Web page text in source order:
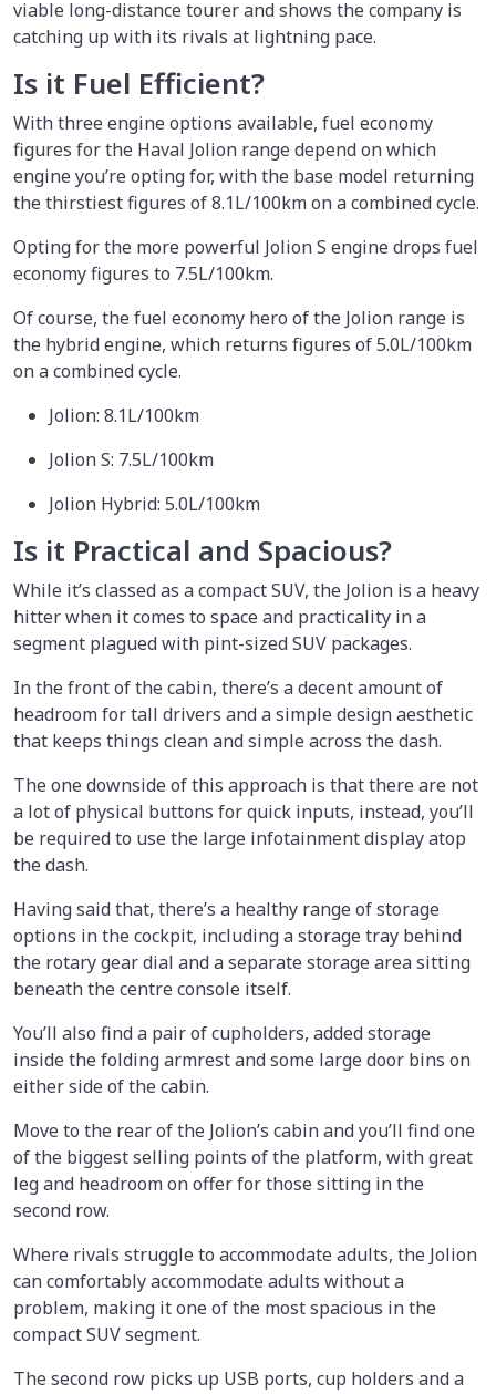
viable long-distance tourer and shows the company is
catching up with its rivals at lightning pace.
Is it Fuel Efficient?
With three engine options available, fuel economy
figures for the Haval Jolion range depend on which
engine you’re opting for, with the base model returning
the thirstiest figures of 8.1L/100km on a combined cycle.
Opting for the more powerful Jolion S engine drops fuel
economy figures to 7.5L/100km.
Of course, the fuel economy hero of the Jolion range is
the hybrid engine, which returns figures of 5.0L/100km
on a combined cycle.
Jolion: 8.1L/100km
Jolion S: 7.5L/100km
Jolion Hybrid: 5.0L/100km
Is it Practical and Spacious?
While it’s classed as a compact SUV, the Jolion is a heavy
hitter when it comes to space and practicality in a
segment plagued with pint-sized SUV packages.
In the front of the cabin, there’s a decent amount of
headroom for tall drivers and a simple design aesthetic
that keeps things clean and simple across the dash.
The one downside of this approach is that there are not
a lot of physical buttons for quick inputs, instead, you’ll
be required to use the large infotainment display atop
the dash.
Having said that, there’s a healthy range of storage
options in the cockpit, including a storage tray behind
the rotary gear dial and a separate storage area sitting
beneath the centre console itself.
You’ll also find a pair of cupholders, added storage
inside the folding armrest and some large door bins on
either side of the cabin.
Move to the rear of the Jolion’s cabin and you’ll find one
of the biggest selling points of the platform, with great
leg and headroom on offer for those sitting in the
second row.
Where rivals struggle to accommodate adults, the Jolion
can comfortably accommodate adults without a
problem, making it one of the most spacious in the
compact SUV segment.
The second row picks up USB ports, cup holders and a